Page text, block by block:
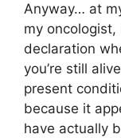
Anyway… at
my
declaration
you’re still
present
because it
have actually